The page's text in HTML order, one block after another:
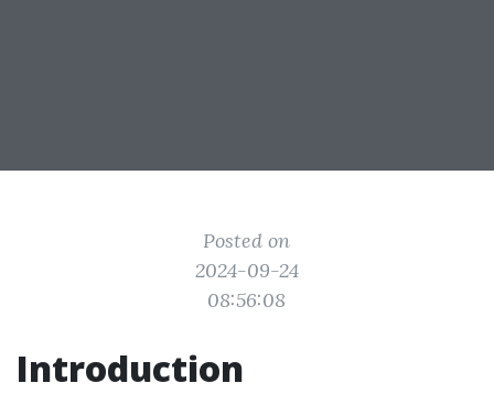
Posted on
2024-09-24
08:56:08
Introduction